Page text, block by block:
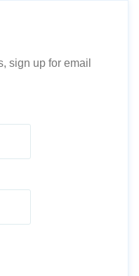
sign up for email